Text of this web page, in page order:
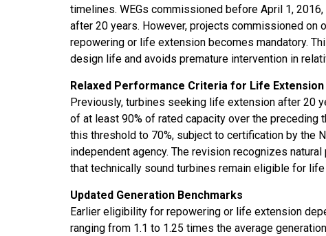
timelines. WEGs commissioned before April 1,
after 20 years. However, projects commissioned on
repowering or life extension becomes mandatory.
design life and avoids premature intervention in
Relaxed Performance Criteria for Life Extension
Previously, turbines seeking life extension after 20
of at least 90% of rated capacity over the preceding
this threshold to 70%, subject to certification by the
independent agency. The revision recognizes
that technically sound turbines remain eligible for
Updated Generation Benchmarks
Earlier eligibility for repowering or life extension
ranging from 1.1 to 1.25 times the average